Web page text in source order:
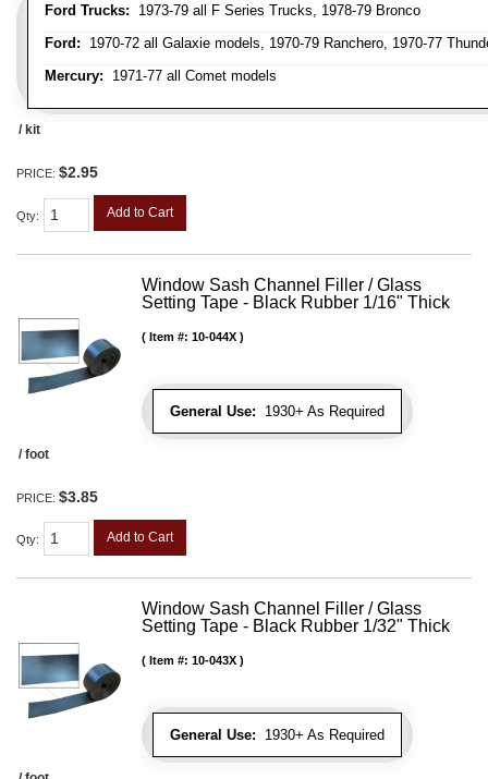
Ford Trucks: 1973-79 all F Series Trucks, 1978-79 Bronco
Ford: 1970-72 all Galaxie models, 1970-79 Ranchero, 1970-77
Mercury: 1971-77 all Comet models
/ kit
PRICE: $2.95
Qty: Add to Cart
Window Sash Channel Filler / Glass
Setting Tape - Black Rubber 1/16" Thick
General Use: 1930+ As Required
Item #: 10-044X
/ foot
PRICE: $3.85
Qty: Add to Cart
Window Sash Channel Filler / Glass
Setting Tape - Black Rubber 1/32" Thick
General Use: 1930+ As Required
Item #: 10-043X